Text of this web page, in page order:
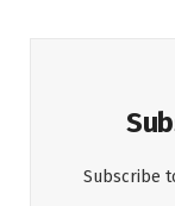
Subscribe